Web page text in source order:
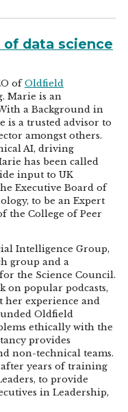
data science
ofOldfield
Marie is an
a Background in
is a trusted advisor to
amongst others.
AI, driving
has been called
input to UK
Executive Board of
to be an Expert
the College of Peer
Intelligence Group,
group and a
the Science Council.
on popular podcasts,
her experience and
Oldfield
ethically with the
provides
non-technical teams.
years of training
to provide
in Leadership,